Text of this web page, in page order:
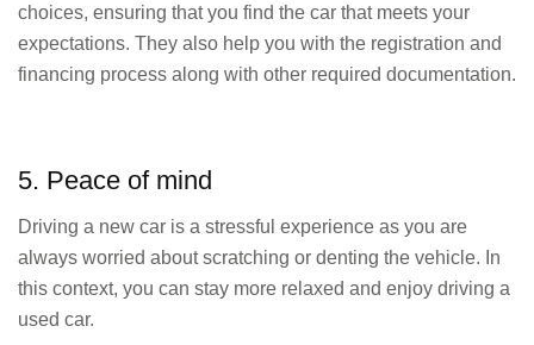
choices, ensuring that you find the car that meets your
expectations. They also help you with the registration and
financing process along with other required documentation.
5. Peace of mind
Driving a new car is a stressful experience as you are
always worried about scratching or denting the vehicle. In
this context, you can stay more relaxed and enjoy driving a
used car.